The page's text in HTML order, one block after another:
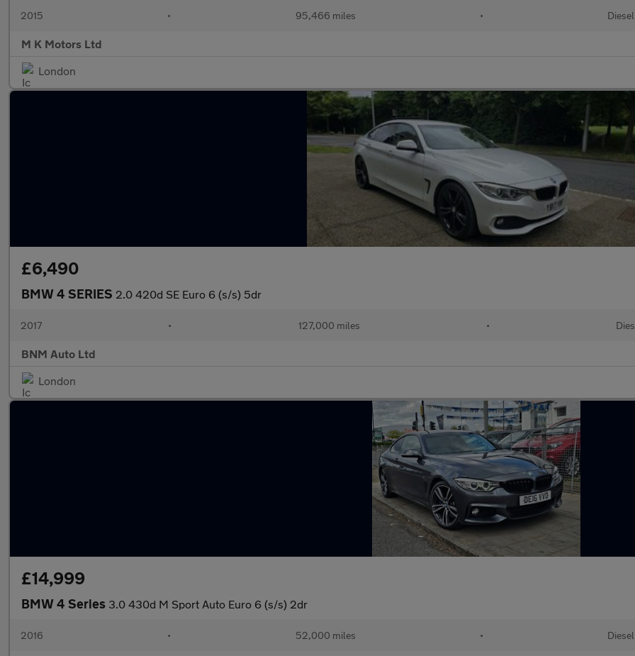
2015 • 95,466 miles • Diesel
M K Motors Ltd
London
£6,490
BMW 4 SERIES 2.0 420d SE Euro 6 (s/s) 5dr
2017 • 127,000 miles •
BNM Auto Ltd
London
£14,999
BMW 4 Series 3.0 430d M Sport Auto Euro 6 (s/s) 2dr
2016 • 52,000 miles • Diesel